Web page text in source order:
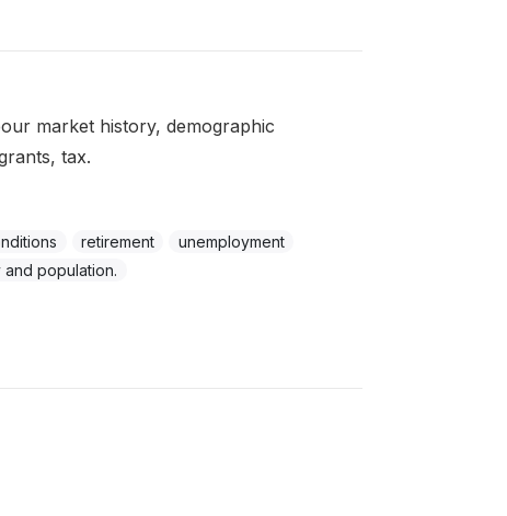
market history, demographic
tax.
retirement
unemployment
population.